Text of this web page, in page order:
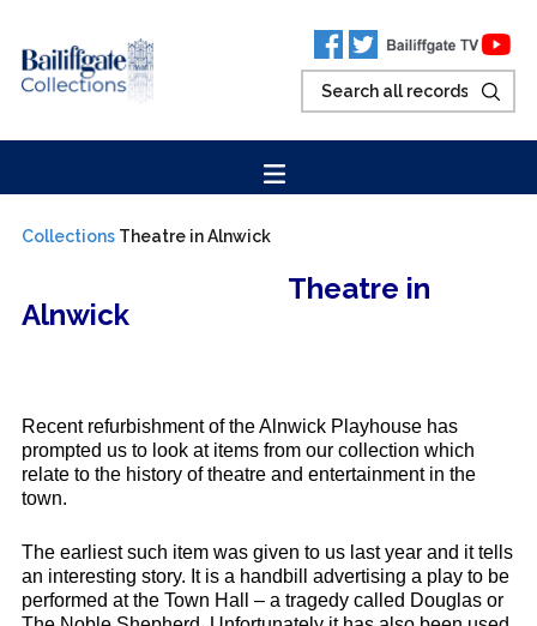
Collections Theatre in Alnwick
Theatre in
Alnwick
Recent refurbishment of the Alnwick Playhouse has
prompted us to look at items from our collection which
relate to the history of theatre and entertainment in the
town.
The earliest such item was given to us last year and it tells
an interesting story. It is a handbill advertising a play to be
performed at the Town Hall – a tragedy called Douglas or